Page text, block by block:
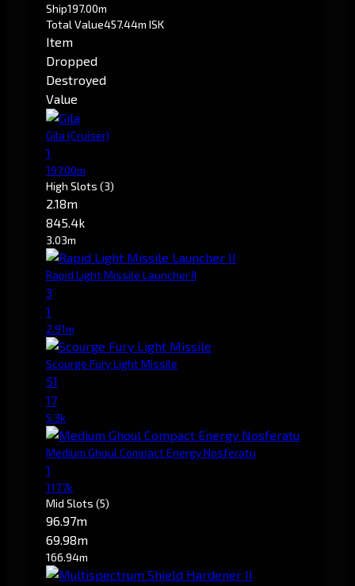
Ship197.00m
Total Value457.44m ISK
Item
Dropped
Destroyed
Value
Gila (Cruiser)
1
197.00m
High Slots (3)
2.18m
845.4k
3.03m
Rapid Light Missile Launcher II
3
1
2.91m
Scourge Fury Light Missile
51
17
5.3k
Medium Ghoul Compact Energy Nosferatu
1
117.7k
Mid Slots (5)
96.97m
69.98m
166.94m